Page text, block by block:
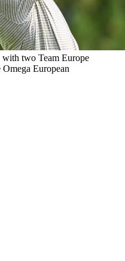
two Team Europe
European